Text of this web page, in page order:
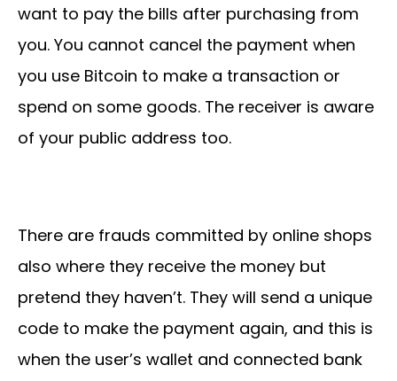
want to pay the bills after purchasing from
you. You cannot cancel the payment when
you use Bitcoin to make a transaction or
spend on some goods. The receiver is aware
of your public address too.
There are frauds committed by online shops
also where they receive the money but
pretend they haven’t. They will send a unique
code to make the payment again, and this is
when the user’s wallet and connected bank